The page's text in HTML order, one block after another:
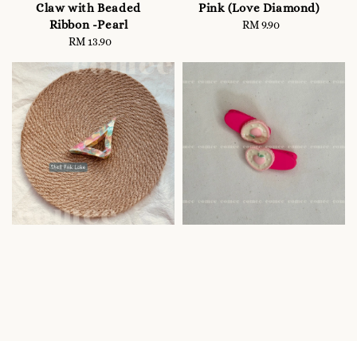
Claw with Beaded
Ribbon -Pearl
Regular
RM 13.90
Pink (Love Diamond)
Regular
RM 9.90